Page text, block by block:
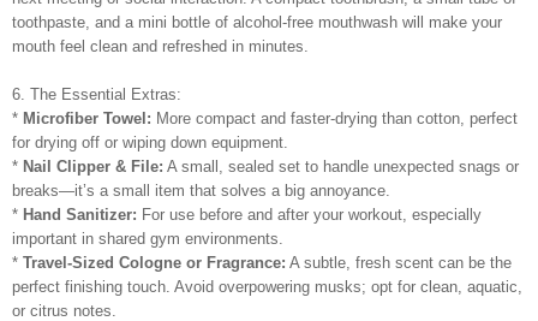
toothpaste, and a mini bottle of alcohol-free mouthwash will make your
mouth feel clean and refreshed in minutes.
6. The Essential Extras:
* Microfiber Towel: More compact and faster-drying than cotton, perfect
for drying off or wiping down equipment.
* Nail Clipper & File: A small, sealed set to handle unexpected snags or
breaks—it’s a small item that solves a big annoyance.
* Hand Sanitizer: For use before and after your workout, especially
important in shared gym environments.
* Travel-Sized Cologne or Fragrance: A subtle, fresh scent can be the
perfect finishing touch. Avoid overpowering musks; opt for clean, aquatic,
or citrus notes.